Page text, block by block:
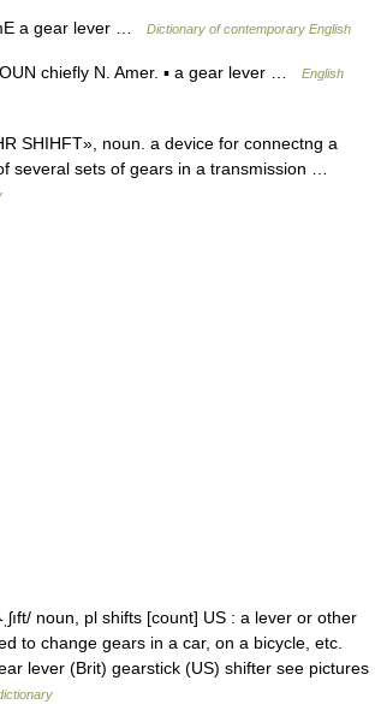
a gear lever … Dictionary of contemporary English
chiefly N. Amer. ▪ a gear lever …
English
SHIHFT», noun. a device for connectng a
several sets of gears in a transmission …
noun, pl shifts [count] US : a lever or other
to change gears in a car, on a bicycle, etc.
lever (Brit) gearstick (US) shifter see pictures